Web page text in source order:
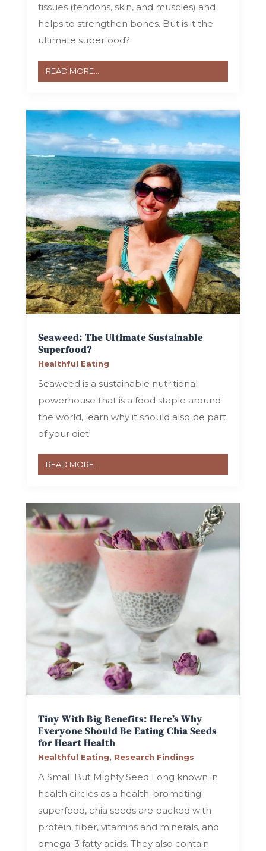
tissues (tendons, skin, and muscles) and
helps to strengthen bones. But is it the
ultimate superfood?
READ MORE...
Seaweed: The Ultimate Sustainable
Superfood?
Healthful Eating
Seaweed is a sustainable nutritional
powerhouse that is a food staple around
the world, learn why it should also be part
of your diet!
READ MORE...
Tiny With Big Benefits: Here’s Why
Everyone Should Be Eating Chia Seeds
for Heart Health
Healthful Eating, Research Findings
A Small But Mighty Seed Long known in
health circles as a health-promoting
superfood, chia seeds are packed with
protein, fiber, vitamins and minerals, and
omega-3 fatty acids. They also contain